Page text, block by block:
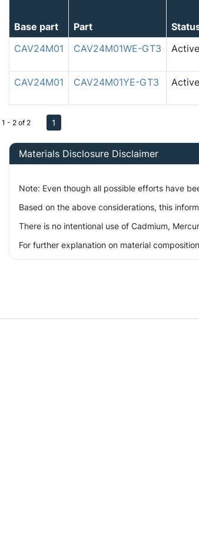
Base part Part
CAV24M01
CAV24M01WE-GT3 Active
CAV24M01 CAV24M01YE-GT3 Active
1 - 2 of 2 1
Materials Disclosure Disclaimer
Note: Even though all possible efforts have
Based on the above considerations, this
There is no intentional use of Cadmium,
For further explanation on material